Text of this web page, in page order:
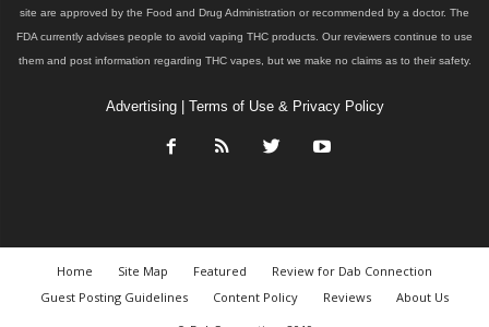
site are approved by the Food and Drug Administration or recommended by a doctor. The
FDA currently advises people to avoid vaping THC products. Our reviewers continue to use
them and post information regarding THC vapes, but we make no claims as to their safety.
Advertising| Terms of Use & Privacy Policy
Home Site Map Featured
Review for Dab Connection
Guest Posting Guidelines
Content Policy Reviews
About Us